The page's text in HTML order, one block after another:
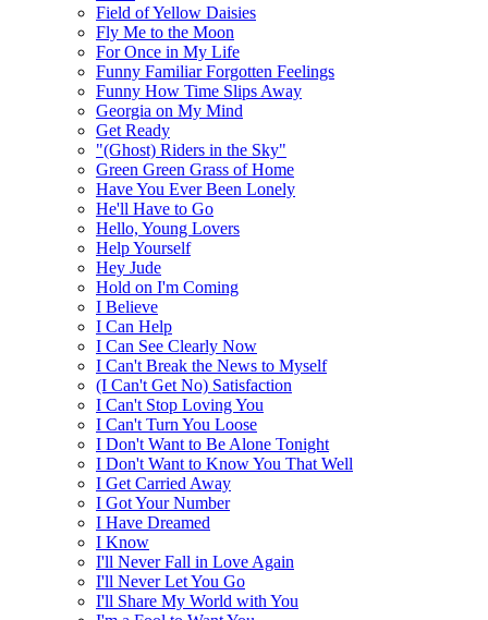
Field of Yellow Daisies
Fly Me to the Moon
For Once in My Life
Funny Familiar Forgotten Feelings
Funny How Time Slips Away
Georgia on My Mind
Get Ready
"(Ghost) Riders in the Sky"
Green Green Grass of Home
Have You Ever Been Lonely
He'll Have to Go
Hello, Young Lovers
Help Yourself
Hey Jude
Hold on I'm Coming
I Believe
I Can Help
I Can See Clearly Now
I Can't Break the News to Myself
(I Can't Get No) Satisfaction
I Can't Stop Loving You
I Can't Turn You Loose
I Don't Want to Be Alone Tonight
I Don't Want to Know You That Well
I Get Carried Away
I Got Your Number
I Have Dreamed
I Know
I'll Never Fall in Love Again
I'll Never Let You Go
I'll Share My World with You